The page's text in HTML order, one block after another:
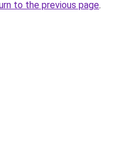
to the previous page.